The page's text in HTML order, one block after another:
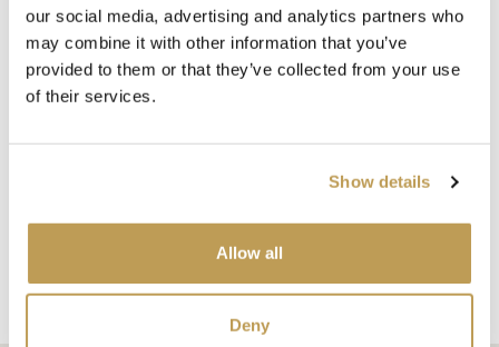
our social media, advertising and analytics partners who
may combine it with other information that you’ve
provided to them or that they’ve collected from your use
of their services.
Show details
Allow all
Deny
View product
Rockall Hexagon
$4.56 per tile